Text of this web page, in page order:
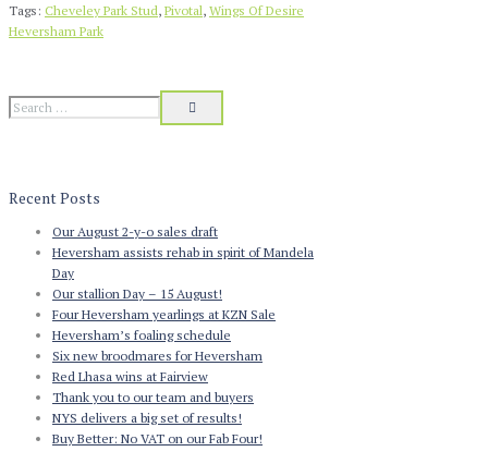
Tags: Cheveley Park Stud, Pivotal, Wings Of Desire
Heversham Park
Recent Posts
Our August 2-y-o sales draft
Heversham assists rehab in spirit of Mandela
Day
Our stallion Day – 15 August!
Four Heversham yearlings at KZN Sale
Heversham’s foaling schedule
Six new broodmares for Heversham
Red Lhasa wins at Fairview
Thank you to our team and buyers
NYS delivers a big set of results!
Buy Better: No VAT on our Fab Four!